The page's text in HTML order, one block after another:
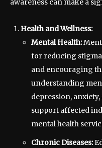
awareness can make a
Health and Wellness:
Mental Health:
for reducing
and encouraging
understanding
depression,
support affected
mental health
Chronic Diseases: